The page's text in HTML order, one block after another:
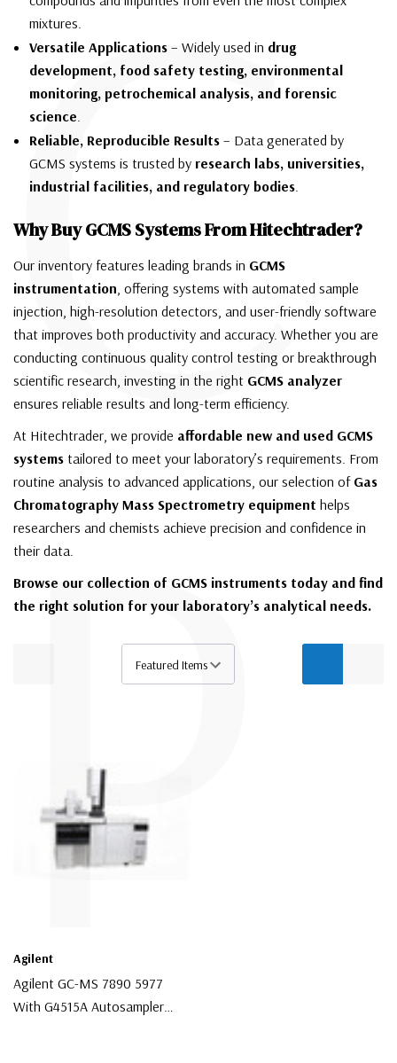
C
P
mixtures.
Versatile Applications – Widely used in drug
development, food safety testing, environmental
monitoring, petrochemical analysis, and forensic
science.
Reliable, Reproducible Results – Data generated by
GCMS systems is trusted by research labs, universities,
industrial facilities, and regulatory bodies.
Why Buy GCMS Systems From Hitechtrader?
Our inventory features leading brands in GCMS
instrumentation, offering systems with automated sample
injection, high-resolution detectors, and user-friendly software
that improves both productivity and accuracy. Whether you are
conducting continuous quality control testing or breakthrough
scientific research, investing in the right GCMS analyzer
ensures reliable results and long-term efficiency.
At Hitechtrader, we provide affordable new and used GCMS
systems tailored to meet your laboratory’s requirements. From
routine analysis to advanced applications, our selection of Gas
Chromatography Mass Spectrometry equipment helps
researchers and chemists achieve precision and confidence in
their data.
Browse our collection of GCMS instruments today and find
the right solution for your laboratory’s analytical needs.
Agilent
Agilent GC-MS 7890 5977
With G4515A Autosampler